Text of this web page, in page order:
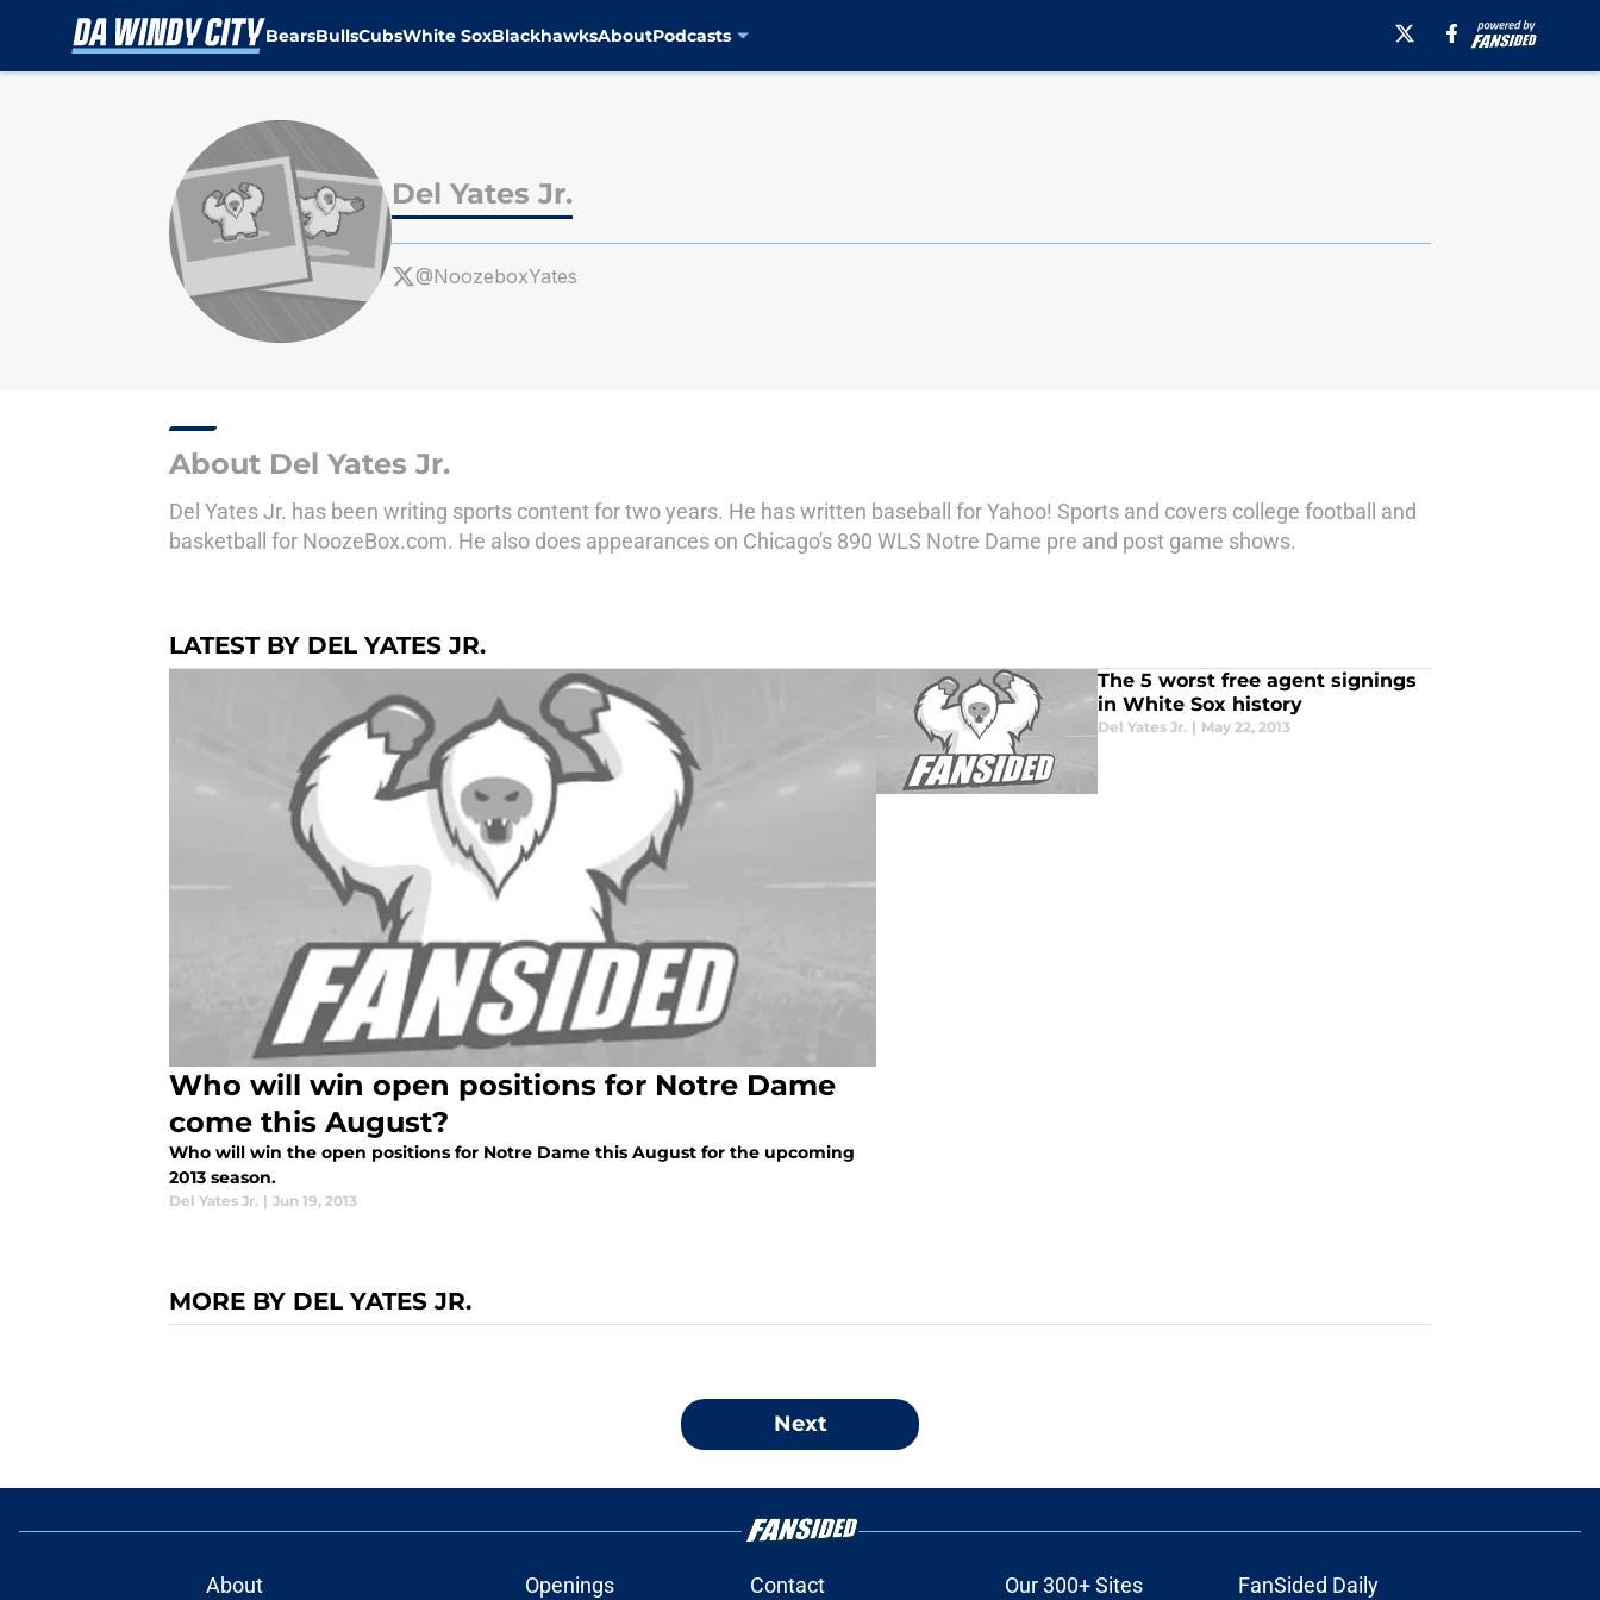
BearsBullsCubsWhite SoxBlackhawksAboutPodcasts
Del Yates Jr.
@NoozeboxYates
About Del Yates Jr.
Del Yates Jr. has been writing sports content for two years. He has written baseball for Yahoo! Sports and covers college football and
basketball for NoozeBox.com. He also does appearances on Chicago's 890 WLS Notre Dame pre and post game shows.
LATEST BY DEL YATES JR.
Who will win open positions for Notre Dame
come this August?
Who will win the open positions for Notre Dame this August for the upcoming
2013 season.
Del Yates Jr. | Jun 19, 2013
The 5 worst free agent signings
in White Sox history
Del Yates Jr. | May 22, 2013
MORE BY DEL YATES JR.
Next
About Openings Contact Our 300+ Sites FanSided Daily